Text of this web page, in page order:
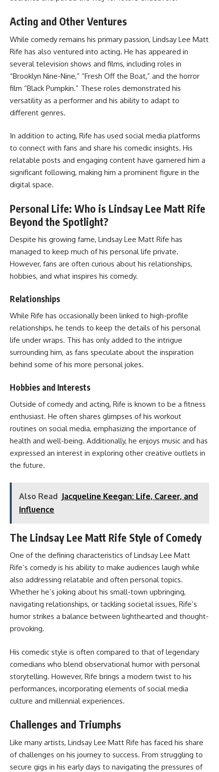
Acting and Other Ventures
While comedy remains his primary passion, Lindsay Lee Matt
Rife has also ventured into acting. He has appeared in
several television shows and films, including roles in
“Brooklyn Nine-Nine,” “Fresh Off the Boat,” and the horror
film “Black Pumpkin.” These roles demonstrated his
versatility as a performer and his ability to adapt to
different genres.
In addition to acting, Rife has used social media platforms
to connect with fans and share his comedic insights. His
relatable posts and engaging content have garnered him a
significant following, making him a prominent figure in the
digital space.
Personal Life: Who is Lindsay Lee Matt Rife
Beyond the Spotlight?
Despite his growing fame, Lindsay Lee Matt Rife has
managed to keep much of his personal life private.
However, fans are often curious about his relationships,
hobbies, and what inspires his comedy.
Relationships
While Rife has occasionally been linked to high-profile
relationships, he tends to keep the details of his personal
life under wraps. This has only added to the intrigue
surrounding him, as fans speculate about the inspiration
behind some of his more personal jokes.
Hobbies and Interests
Outside of comedy and acting, Rife is known to be a fitness
enthusiast. He often shares glimpses of his workout
routines on social media, emphasizing the importance of
health and well-being. Additionally, he enjoys music and has
expressed an interest in exploring other creative outlets in
the future.
Also Read Jacqueline Keegan: Life, Career, and
Influence
The Lindsay Lee Matt Rife Style of Comedy
One of the defining characteristics of Lindsay Lee Matt
Rife’s comedy is his ability to make audiences laugh while
also addressing relatable and often personal topics.
Whether he’s joking about his small-town upbringing,
navigating relationships, or tackling societal issues, Rife’s
humor strikes a balance between lighthearted and thought-
provoking.
His comedic style is often compared to that of legendary
comedians who blend observational humor with personal
storytelling. However, Rife brings a modern twist to his
performances, incorporating elements of social media
culture and millennial experiences.
Challenges and Triumphs
Like many artists, Lindsay Lee Matt Rife has faced his share
of challenges on his journey to success. From struggling to
secure gigs in his early days to navigating the pressures of